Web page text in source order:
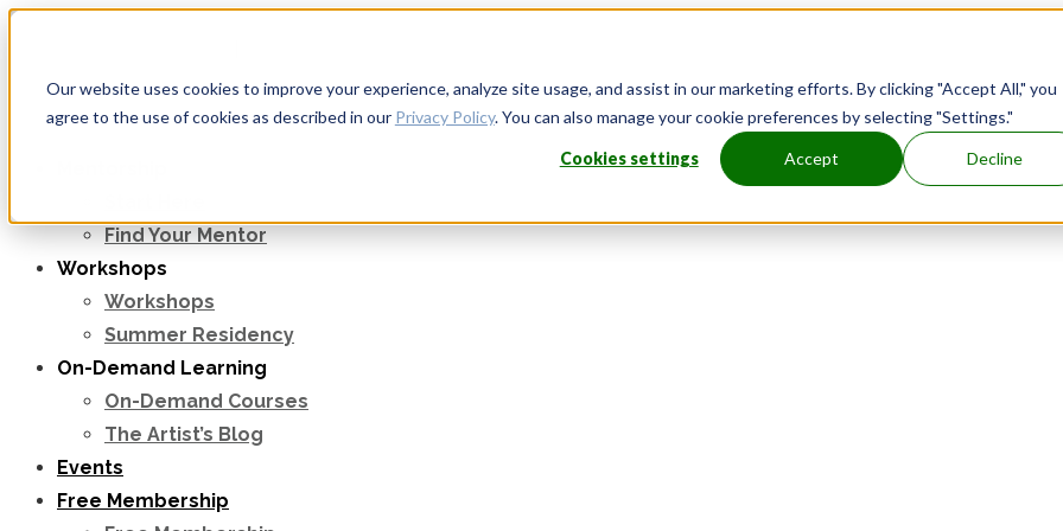
Our website uses cookies to improve your experience, analyze site usage, and assist in our marketing efforts. By clicking "Accept All," you
agree to the use of cookies as described in our Privacy Policy. You can also manage your cookie preferences by selecting "Settings."
Cookies settings Accept Decline
Find Your Mentor
Workshops
Workshops
Summer Residency
On-Demand Learning
On-Demand Courses
The Artist’s Blog
Events
Free Membership